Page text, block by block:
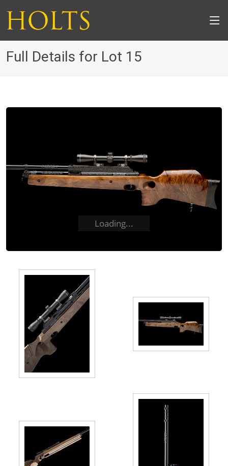
Full Details for Lot 15
Loading...